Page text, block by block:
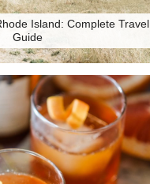
Island: Complete Travel
Guide